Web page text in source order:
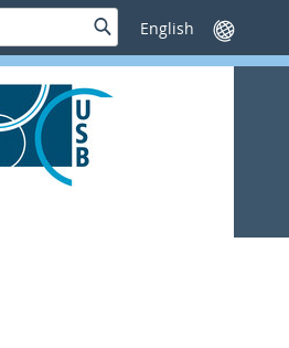
SucheSprache
wechseln